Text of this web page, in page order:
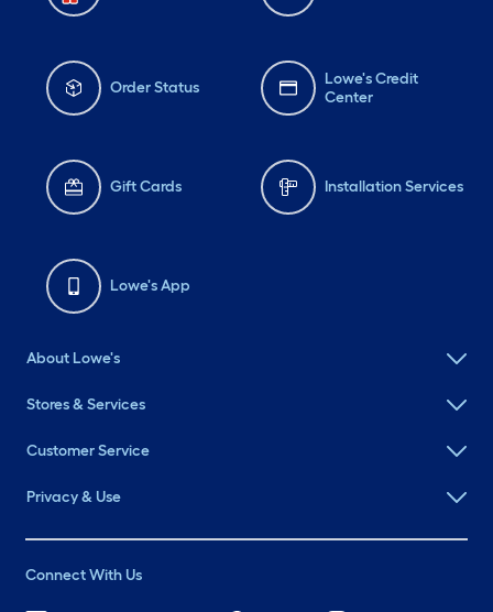
Order Status
Lowe's Credit
Center
Gift Cards Installation Services
Lowe's App
About Lowe's
Stores & Services
Customer Service
Privacy & Use
Connect With Us